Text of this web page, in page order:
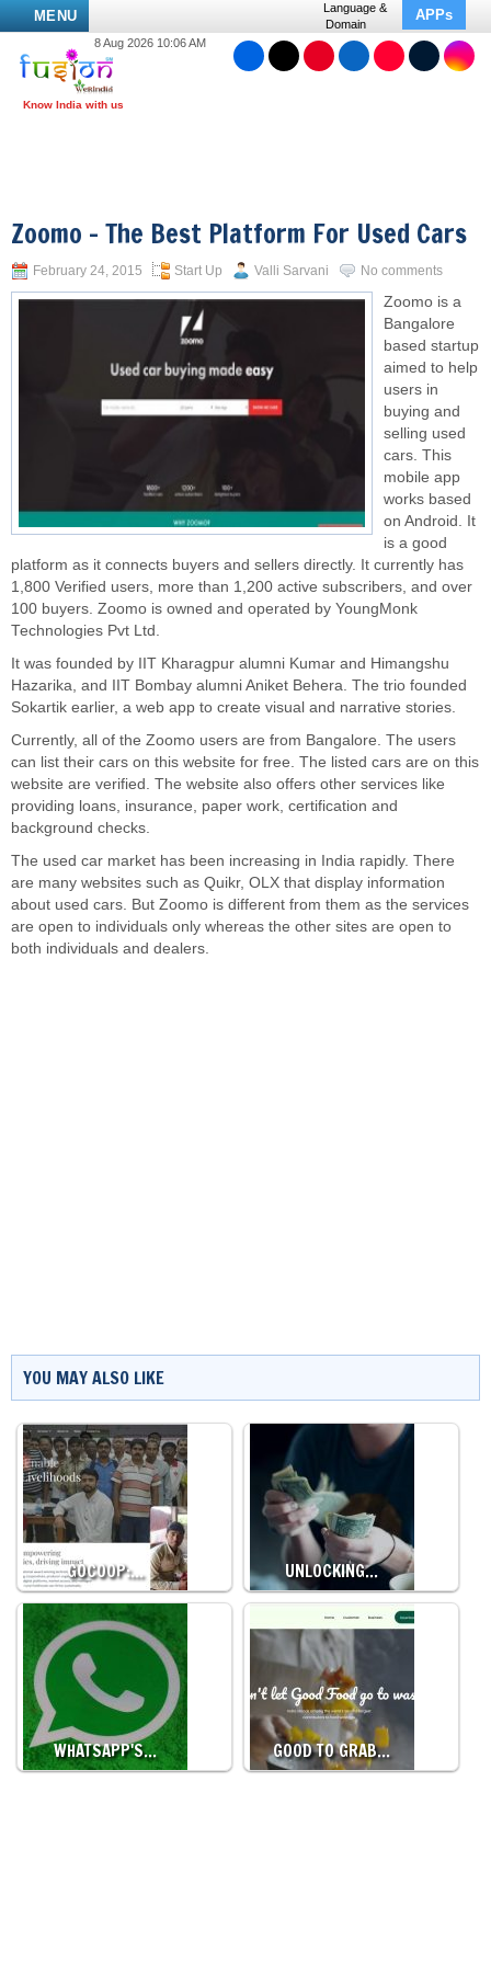
MENU
Language &
Domain
APPs
8 Aug 2026 10:06 AM
Zoomo – The Best Platform For Used Cars
February 24, 2015 Start Up Valli Sarvani No comments
Zoomo is a
Bangalore
based startup
aimed to help
users in
buying and
selling used
cars. This
mobile app
works based
on Android. It
is a good
platform as it connects buyers and sellers directly. It currently has
1,800 Verified users, more than 1,200 active subscribers, and over
100 buyers. Zoomo is owned and operated by YoungMonk
Technologies Pvt Ltd.
It was founded by IIT Kharagpur alumni Kumar and Himangshu
Hazarika, and IIT Bombay alumni Aniket Behera. The trio founded
Sokartik earlier, a web app to create visual and narrative stories.
Currently, all of the Zoomo users are from Bangalore. The users
can list their cars on this website for free. The listed cars are on this
website are verified. The website also offers other services like
providing loans, insurance, paper work, certification and
background checks.
The used car market has been increasing in India rapidly. There
are many websites such as Quikr, OLX that display information
about used cars. But Zoomo is different from them as the services
are open to individuals only whereas the other sites are open to
both individuals and dealers.
YOU MAY ALSO LIKE
GOCOOP:… UNLOCKING…
WHATSAPP'S… GOOD TO GRAB…